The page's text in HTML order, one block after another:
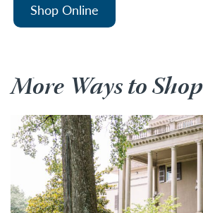
Shop Online
More Ways to Shop